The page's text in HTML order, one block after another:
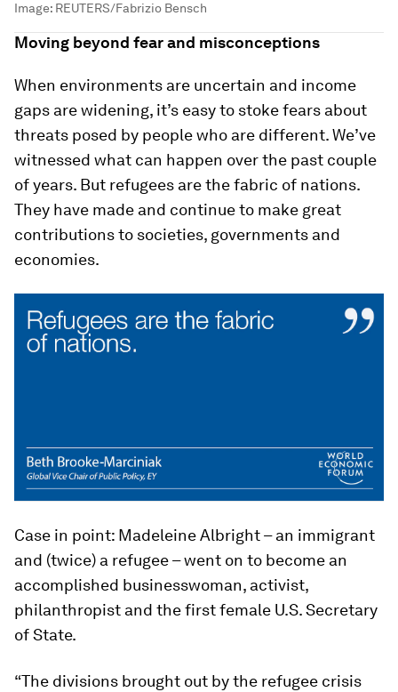
Image: REUTERS/Fabrizio Bensch
Moving beyond fear and misconceptions
When environments are uncertain and income
gaps are widening, it’s easy to stoke fears about
threats posed by people who are different. We’ve
witnessed what can happen over the past couple
of years. But refugees are the fabric of nations.
They have made and continue to make great
contributions to societies, governments and
economies.
Case in point: Madeleine Albright – an immigrant
and (twice) a refugee – went on to become an
accomplished businesswoman, activist,
philanthropist and the first female U.S. Secretary
of State.
“The divisions brought out by the refugee crisis